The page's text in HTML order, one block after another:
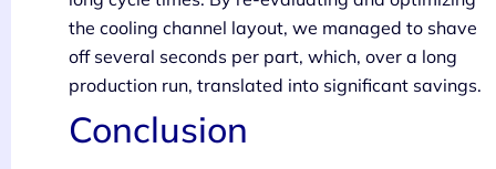
the cooling channel layout, we managed to shave
off several seconds per part, which, over a long
production run, translated into significant savings.
Conclusion